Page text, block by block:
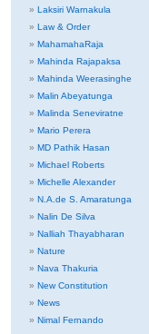
Laksiri Warnakula
Law & Order
MahamahaRaja
Mahinda Rajapaksa
Mahinda Weerasinghe
Malin Abeyatunga
Malinda Seneviratne
Mario Perera
MD Pathik Hasan
Michael Roberts
Michelle Alexander
N.A.de S. Amaratunga
Nalin De Silva
Nalliah Thayabharan
Nature
Nava Thakuria
New Constitution
News
Nimal Fernando